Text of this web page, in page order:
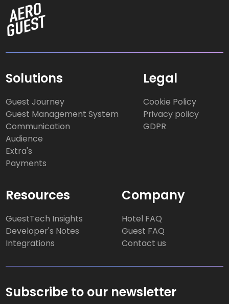
Solutions
Guest Journey
Guest Management System
Communication
Audience
Extra's
Payments
Legal
Cookie Policy
Privacy policy
GDPR
Resources
GuestTech Insights
Developer's Notes
Integrations
Company
Hotel FAQ
Guest FAQ
Contact us
Subscribe to our newsletter